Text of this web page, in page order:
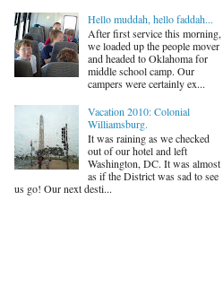
Hello muddah, hello faddah...
After first service this morning,
we loaded up the people mover
and headed to Oklahoma for
middle school camp. Our
campers were certainly ex...
Vacation 2010: Colonial
Williamsburg.
It was raining as we checked
out of our hotel and left
Washington, DC. It was almost
as if the District was sad to see
us go! Our next desti...